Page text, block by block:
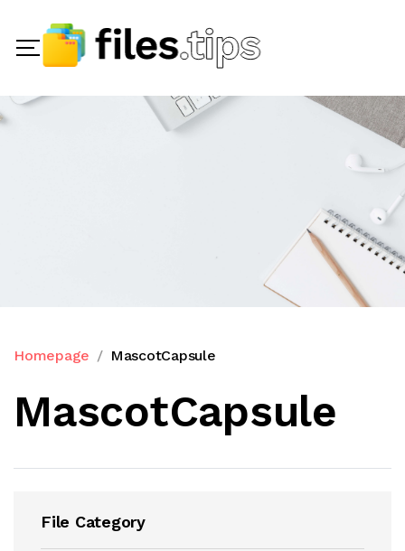
Homepage MascotCapsule
MascotCapsule
File Category